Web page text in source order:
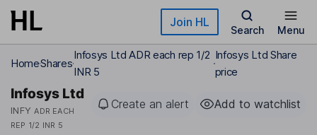
Skip to main content Join HL
Search Menu
HomeShares
Infosys Ltd ADR each rep 1/2
INR 5
Infosys Ltd Share
price
Infosys Ltd
INFY ADR EACH
REP 1/2 INR 5
Create an alert Add to watchlist